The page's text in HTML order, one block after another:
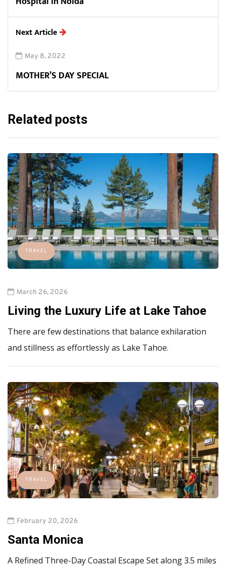
Next Article
May 8, 2022
MOTHER’S DAY SPECIAL
Related posts
TRAVEL
March 26, 2026
Living the Luxury Life at Lake Tahoe
There are few destinations that balance exhilaration
and stillness as effortlessly as Lake Tahoe.
TRAVEL
February 20, 2026
Santa Monica
A Refined Three-Day Coastal Escape Set along 3.5 miles